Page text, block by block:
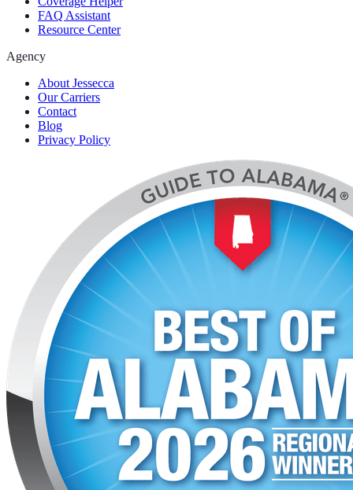
FAQ Assistant
Resource Center
Agency
About Jessecca
Our Carriers
Contact
Blog
Privacy Policy